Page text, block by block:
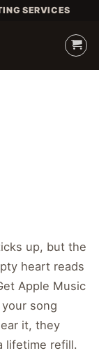
SERVICES
up, but the
heart reads
Apple Music
song
it, they
lifetime refill.